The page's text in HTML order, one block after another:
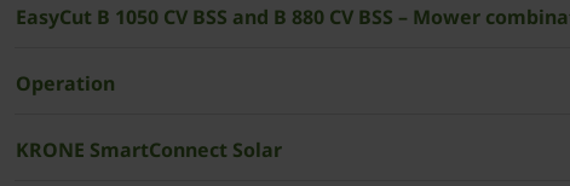
EasyCut B 1050 CV BSS and B 880 CV BSS – Mower
Operation
­­KRONE SmartConnect Solar